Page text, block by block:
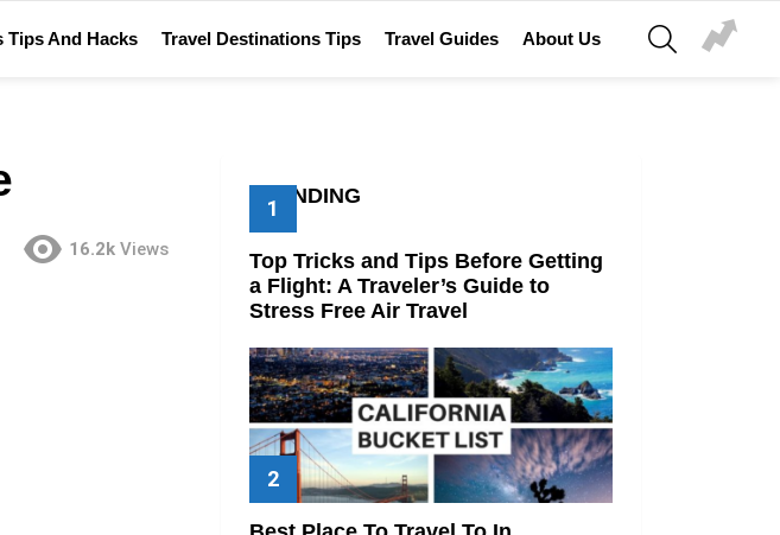
Tips And Hacks Travel Destinations Tips Travel Guides About Us
SEARCH
16.2k Views
TRENDING
Top Tricks and Tips Before Getting
a Flight: A Traveler’s Guide to
Stress Free Air Travel